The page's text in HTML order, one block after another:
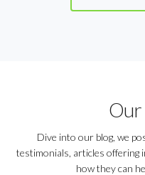
Dive into our blog, we
testimonials, articles offering
how they can